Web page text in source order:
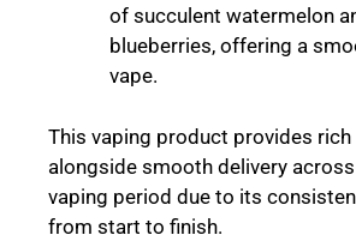
of succulent watermelon
blueberries, offering a
vape.
This vaping product provides
alongside smooth delivery
vaping period due to its
from start to finish.